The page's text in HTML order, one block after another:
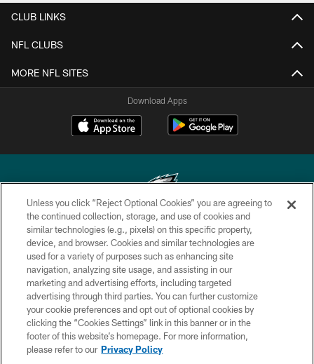
CLUB LINKS
NFL CLUBS
MORE NFL SITES
Download Apps
Copyright © 2026 Philadelphia Eagles. All rights reserved.
PRIVACY POLICY
ACCESSIBILITY
TERMS & CONDITIONS
CONTACT US
SOCIAL MEDIA RULES
Unless you click “Reject Optional Cookies” you are agreeing to
the continued collection, storage, and use of cookies and
similar technologies (e.g., pixels) on this specific property,
device, and browser. Cookies and similar technologies are
used for a variety of purposes such as enhancing site
navigation, analyzing site usage, and assisting in our
marketing and advertising efforts, including targeted
advertising through third parties. You can further customize
your cookie preferences and opt out of optional cookies by
clicking the “Cookies Settings” link in this banner or in the
footer of this website’s homepage. For more information,
please refer to our Privacy Policy